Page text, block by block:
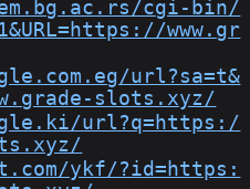
cgi-bin/
www.gr
url?sa=t&
slots.xyz/
url?q=https:/
ykf/?id=https: